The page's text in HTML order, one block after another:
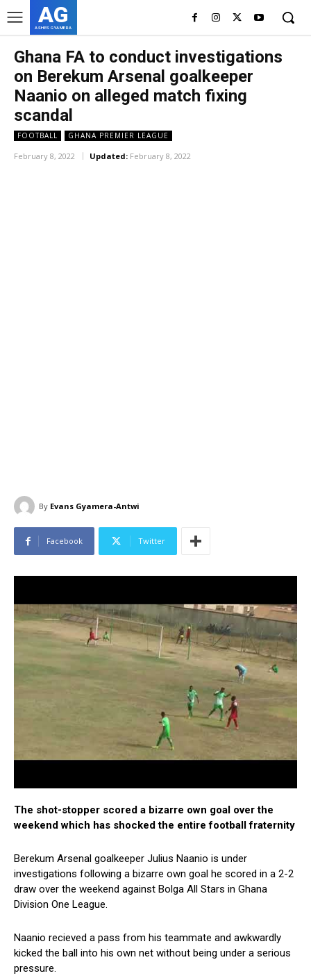
AG
ASHES GYAMERA
Ghana FA to conduct investigations
on Berekum Arsenal goalkeeper
Naanio on alleged match fixing
scandal
FOOTBALL GHANA PREMIER LEAGUE
February 8, 2022 Updated: February 8, 2022
By Evans Gyamera-Antwi
Facebook Twitter
The shot-stopper scored a bizarre own goal over the
weekend which has shocked the entire football fraternity
Berekum Arsenal goalkeeper Julius Naanio is under
investigations following a bizarre own goal he scored in a 2-2
draw over the weekend against Bolga All Stars in Ghana
Division One League.
Naanio recieved a pass from his teammate and awkwardly
kicked the ball into his own net without being under a serious
pressure.